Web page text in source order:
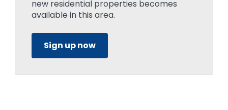
new residential properties becomes
available in this area.
Sign up now